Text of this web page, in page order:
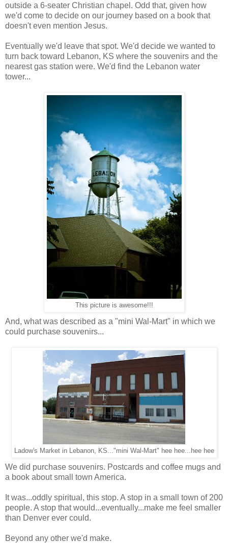
outside a 6-seater Christian chapel. Odd that, given how
we'd come to decide on our journey based on a book that
doesn't even mention Jesus.
Eventually we'd leave that spot. We'd decide we wanted to
turn back toward Lebanon, KS where the souvenirs and the
nearest gas station were. We'd find the Lebanon water
tower...
This picture is awesome!!!
And, what was described as a "mini Wal-Mart" in which we
could purchase souvenirs...
Ladow's Market in Lebanon, KS..."mini Wal-Mart" hee hee...hee hee
We did purchase souvenirs. Postcards and coffee mugs and
a book about small town America.
It was...oddly spiritual, this stop. A stop in a small town of 200
people. A stop that would...eventually...make me feel smaller
than Denver ever could.
Beyond any other we'd make.